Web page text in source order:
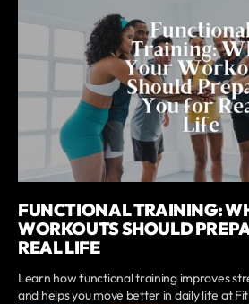
FUNCTIONAL TRAINING:
WORKOUTS SHOULD
REAL LIFE
Learn how functional training improves
and helps you move better in daily life at